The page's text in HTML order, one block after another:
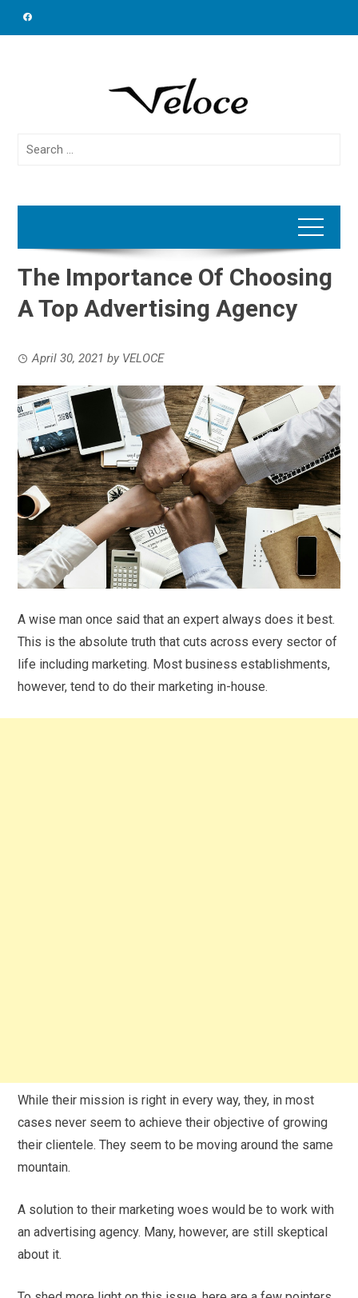
Search
The Importance Of Choosing
A Top Advertising Agency
April 30, 2021 by VELOCE
A wise man once said that an expert always does it best.
This is the absolute truth that cuts across every sector of
life including marketing. Most business establishments,
however, tend to do their marketing in-house.
While their mission is right in every way, they, in most
cases never seem to achieve their objective of growing
their clientele. They seem to be moving around the same
mountain.
A solution to their marketing woes would be to work with
an advertising agency. Many, however, are still skeptical
about it.